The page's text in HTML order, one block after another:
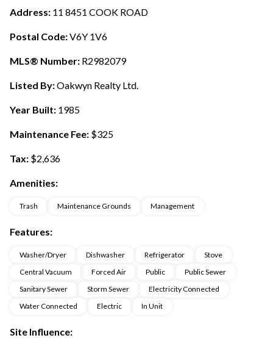
Address: 11 8451 COOK ROAD
Postal Code:V6Y 1V6
MLS® Number: R2982079
Listed By:Oakwyn Realty Ltd.
Year Built: 1985
Maintenance Fee: $325
Tax: $2,636
Amenities:
Trash Maintenance Grounds Management
Features:
Washer/Dryer Dishwasher Refrigerator
Stove
Central Vacuum
Forced Air Public
Public Sewer
Sanitary Sewer
Storm Sewer
Electricity Connected
Water Connected
Electric In Unit
Site Influence: